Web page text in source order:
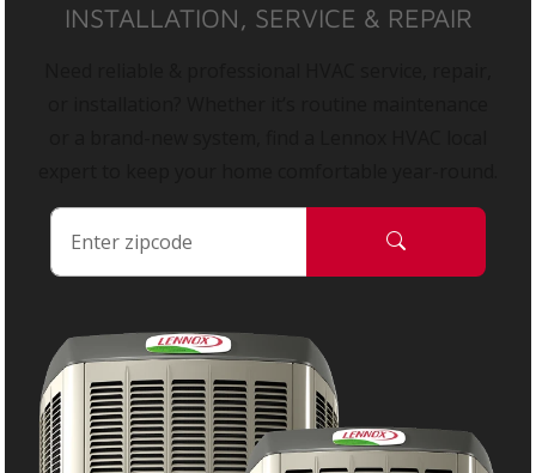
INSTALLATION, SERVICE & REPAIR